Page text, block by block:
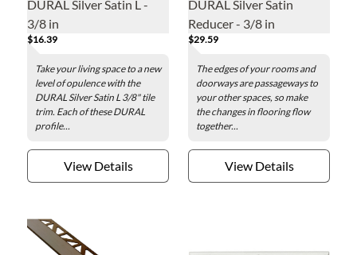
DURAL Silver Satin L -
3/8 in
$16.39
Take your living space to a new
level of opulence with the
DURAL Silver Satin L 3/8" tile
trim. Each of these DURAL
profile...
View Details
DURAL Silver Satin
Reducer - 3/8 in
$29.59
The edges of your rooms and
doorways are passageways to
your other spaces, so make
the changes in flooring flow
together...
View Details